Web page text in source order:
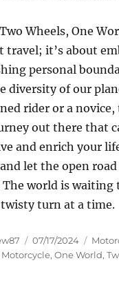
Wheels, One
travel; it’s about
personal
diversity of our
rider or a novice,
out there that
and enrich your
let the open
world is waiting
turn at a time.
Posted
on
07/17/2024
Motorcycle,One World,